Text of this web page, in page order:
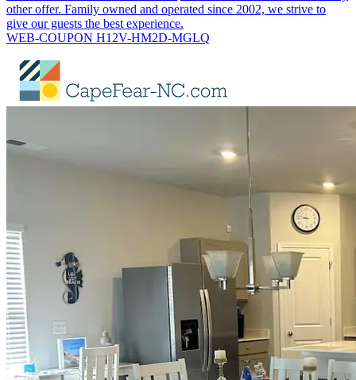
other offer. Family owned and operated since 2002, we strive to
give our guests the best experience.
WEB-COUPON H12V-HM2D-MGLQ